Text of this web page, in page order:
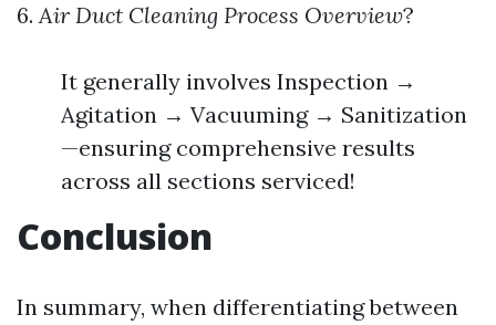
6. Air Duct Cleaning Process Overview?
It generally involves Inspection →
Agitation → Vacuuming → Sanitization
—ensuring comprehensive results
across all sections serviced!
Conclusion
In summary, when differentiating between